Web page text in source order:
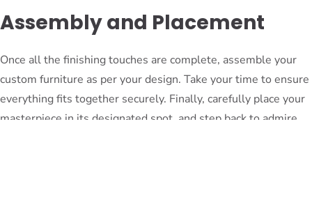
Assembly and Placement
Once all the finishing touches are complete, assemble your
custom furniture as per your design. Take your time to ensure
everything fits together securely. Finally, carefully place your
masterpiece in its designated spot, and step back to admire